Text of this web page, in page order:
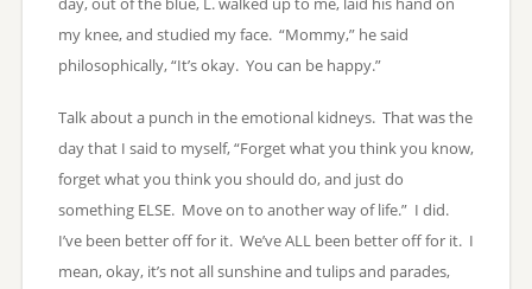
my knee, and studied my face. “Mommy,” he said
philosophically, “It’s okay. You can be happy.”
Talk about a punch in the emotional kidneys. That was the
day that I said to myself, “Forget what you think you know,
forget what you think you should do, and just do
something ELSE. Move on to another way of life.” I did.
I’ve been better off for it. We’ve ALL been better off for it. I
mean, okay, it’s not all sunshine and tulips and parades,